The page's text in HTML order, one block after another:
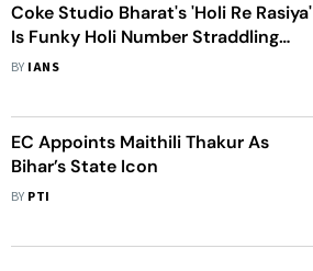
Coke Studio Bharat's 'Holi Re Rasiya'
Is Funky Holi Number Straddling
Urban, Rural India
BY IANS
EC Appoints Maithili Thakur As
Bihar’s State Icon
BY PTI